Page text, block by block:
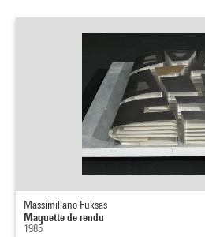
Massimiliano Fuksas
Maquette de rendu
1985